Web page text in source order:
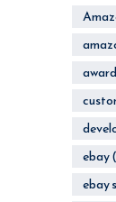
ebay
ebay